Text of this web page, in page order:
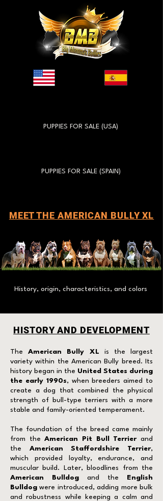
PUPPIES FOR SALE (SPAIN)
PUPPIES FOR SALE (USA)
MEET THE AMERICAN BULLY XL
History, origin, characteristics, and colors
HISTORY AND DEVELOPMENT
TheAmerican Bully XL is the largest
variety within the American Bully breed. Its
history began in the United States during
the early 1990s, when breeders aimed to
create a dog that combined the physical
strength of bull-type terriers with a more
stable and family-oriented temperament.
The foundation of the breed came mainly
from theAmerican Pit Bull Terrierand
the American Staffordshire Terrier,
which provided loyalty, endurance, and
muscular build. Later, bloodlines from the
American Bulldog and the
English
Bulldog were introduced, adding more bulk
and robustness while keeping a calm and